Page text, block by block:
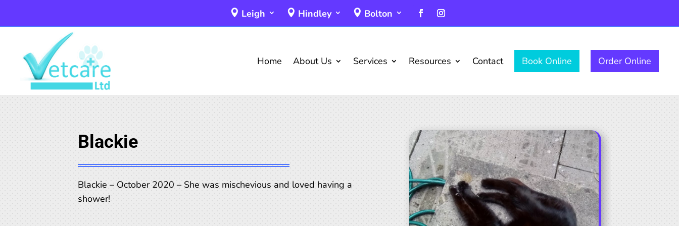
Leigh Hindley Bolton
Home About Us Services Resources Contact Book Online Order Online
Blackie
Blackie – October 2020 – She was mischevious and loved having a
shower!